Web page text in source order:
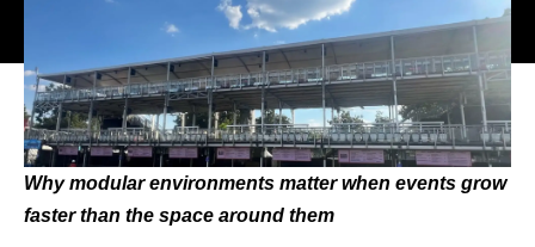
Why modular environments matter when events grow
faster than the space around them